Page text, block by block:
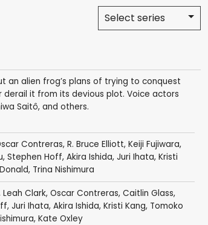
Select series
an alien frog’s plans of trying to conquest
it from its devious plot. Voice actors
Saitô, and others.
Contreras, R. Bruce Elliott, Keiji Fujiwara,
, Stephen Hoff, Akira Ishida, Juri Ihata, Kristi
, Trina Nishimura
Leah Clark, Oscar Contreras, Caitlin Glass,
, Juri Ihata, Akira Ishida, Kristi Kang, Tomoko
, Kate Oxley